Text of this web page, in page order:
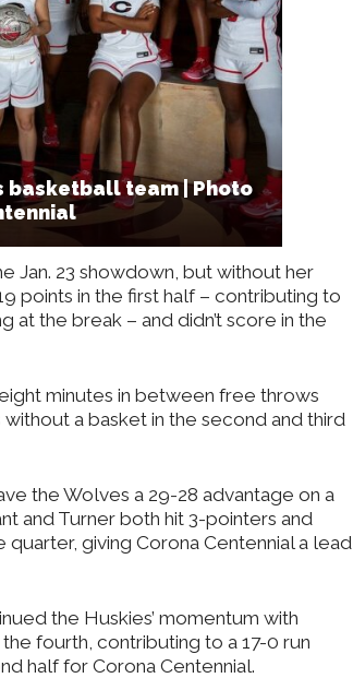
basketball team | Photo
Jan. 23 showdown, but without her
points in the first half – contributing to
at the break – and didn’t score in the
minutes in between free throws
a basket in the second and third
the Wolves a 29-28 advantage on a
and Turner both hit 3-pointers and
giving Corona Centennial a lead
the Huskies’ momentum with
fourth, contributing to a 17-0 run
half for Corona Centennial.